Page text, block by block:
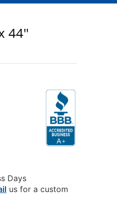
44''
Days
us for a custom